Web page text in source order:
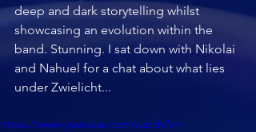
deep and dark storytelling whilst
showcasing an evolution within the
band. Stunning. I sat down with Nikolai
and Nahuel for a chat about what lies
under Zwielicht...
https://www.youtube.com/watch?v=-